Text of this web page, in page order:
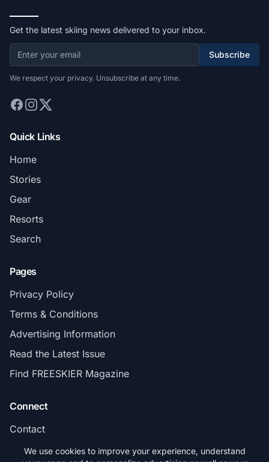
Get the latest skiing news delivered to your inbox.
Subscribe
We respect your privacy. Unsubscribe at any time.
Quick Links
Home
Stories
Gear
Resorts
Search
Pages
Privacy Policy
Terms & Conditions
Advertising Information
Read the Latest Issue
Find FREESKIER Magazine
Connect
Contact
Subscribe
We use cookies to improve your experience, understand